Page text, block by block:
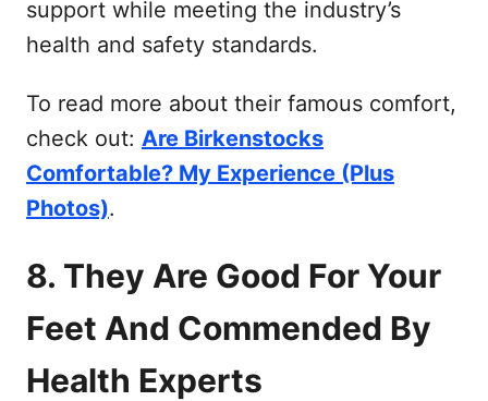
support while meeting the industry’s
health and safety standards.
To read more about their famous comfort,
check out: Are Birkenstocks
Comfortable? My Experience (Plus
Photos).
8. They Are Good For Your
Feet And Commended By
Health Experts